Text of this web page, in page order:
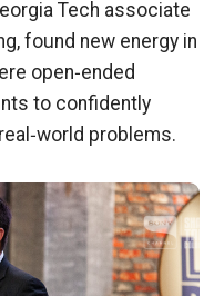
Tech associate
found new energy in
open‑ended
to confidently
problems.